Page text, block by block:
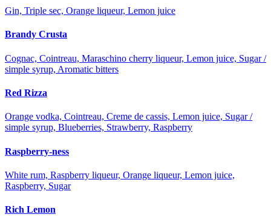
Gin, Triple sec, Orange liqueur, Lemon juice
Brandy Crusta
Cognac, Cointreau, Maraschino cherry liqueur, Lemon juice, Sugar /
simple syrup, Aromatic bitters
Red Rizza
Orange vodka, Cointreau, Creme de cassis, Lemon juice, Sugar /
simple syrup, Blueberries, Strawberry, Raspberry
Raspberry-ness
White rum, Raspberry liqueur, Orange liqueur, Lemon juice,
Raspberry, Sugar
Rich Lemon